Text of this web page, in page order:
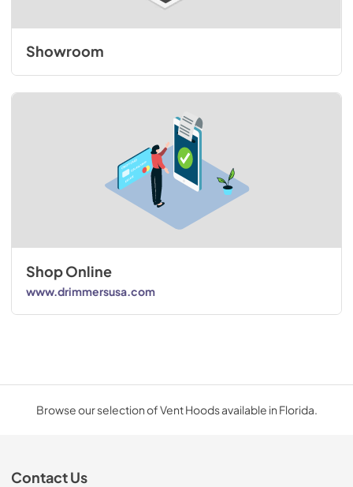
Showroom
Shop Online
www.drimmersusa.com
Browse our selection of Vent Hoods available in Florida.
Contact Us